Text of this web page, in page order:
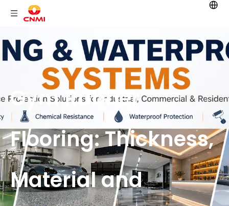
Gym Rubber
Flooring: Thickness,
Material and